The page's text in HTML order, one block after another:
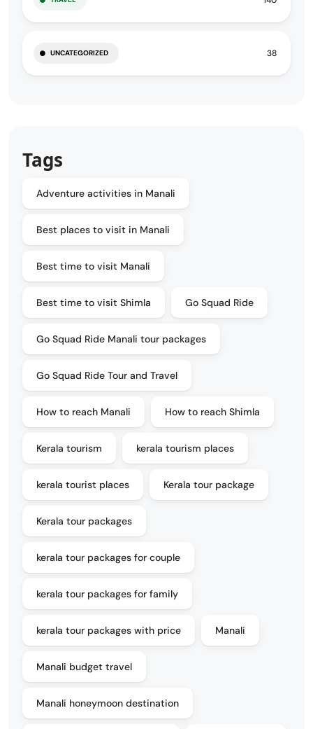
UNCATEGORIZED 38
Tags
Adventure activities in Manali
Best places to visit in Manali
Best time to visit Manali
Best time to visit Shimla Go Squad Ride
Go Squad Ride Manali tour packages
Go Squad Ride Tour and Travel
How to reach Manali How to reach Shimla
Kerala tourism kerala tourism places
kerala tourist places Kerala tour package
Kerala tour packages
kerala tour packages for couple
kerala tour packages for family
kerala tour packages with price Manali
Manali budget travel
Manali honeymoon destination